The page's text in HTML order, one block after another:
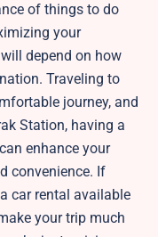
of things to do
your
depend on how
Traveling to
journey, and
Station, having a
enhance your
convenience. If
car rental available
your trip much